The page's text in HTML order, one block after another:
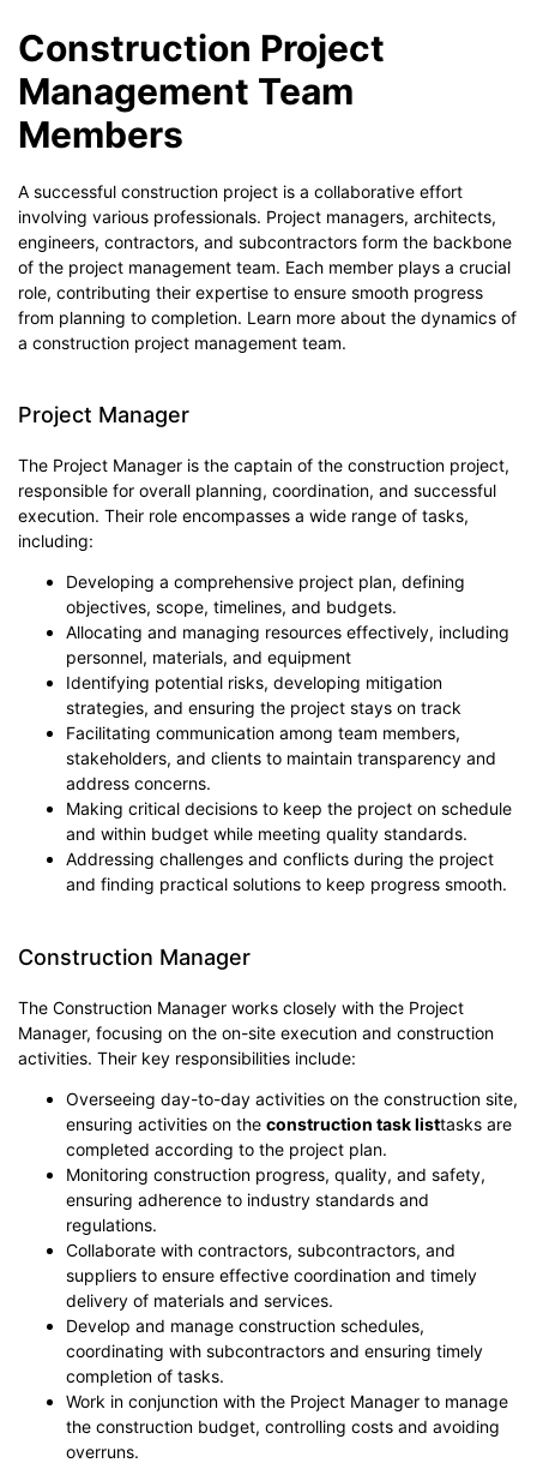
Construction Project
Management Team
Members
A successful construction project is a collaborative effort
involving various professionals. Project managers, architects,
engineers, contractors, and subcontractors form the backbone
of the project management team. Each member plays a crucial
role, contributing their expertise to ensure smooth progress
from planning to completion. Learn more about the dynamics of
a construction project management team.
Project Manager
The Project Manager is the captain of the construction project,
responsible for overall planning, coordination, and successful
execution. Their role encompasses a wide range of tasks,
including:
Developing a comprehensive project plan, defining
objectives, scope, timelines, and budgets.
Allocating and managing resources effectively, including
personnel, materials, and equipment
Identifying potential risks, developing mitigation
strategies, and ensuring the project stays on track
Facilitating communication among team members,
stakeholders, and clients to maintain transparency and
address concerns.
Making critical decisions to keep the project on schedule
and within budget while meeting quality standards.
Addressing challenges and conflicts during the project
and finding practical solutions to keep progress smooth.
Construction Manager
The Construction Manager works closely with the Project
Manager, focusing on the on-site execution and construction
activities. Their key responsibilities include:
Overseeing day-to-day activities on the construction site,
ensuring activities on the construction task listtasks are
completed according to the project plan.
Monitoring construction progress, quality, and safety,
ensuring adherence to industry standards and
regulations.
Collaborate with contractors, subcontractors, and
suppliers to ensure effective coordination and timely
delivery of materials and services.
Develop and manage construction schedules,
coordinating with subcontractors and ensuring timely
completion of tasks.
Work in conjunction with the Project Manager to manage
the construction budget, controlling costs and avoiding
overruns.